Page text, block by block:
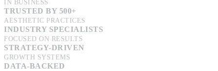
IN BUSINESS
TRUSTED BY 500+
AESTHETIC PRACTICES
INDUSTRY SPECIALISTS
FOCUSED ON RESULTS
STRATEGY-DRIVEN
GROWTH SYSTEMS
DATA-BACKED